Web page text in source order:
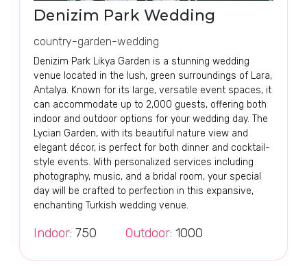
Denizim Park Wedding
country-garden-wedding
Denizim Park Likya Garden is a stunning wedding
venue located in the lush, green surroundings of Lara,
Antalya. Known for its large, versatile event spaces, it
can accommodate up to 2,000 guests, offering both
indoor and outdoor options for your wedding day. The
Lycian Garden, with its beautiful nature view and
elegant décor, is perfect for both dinner and cocktail-
style events. With personalized services including
photography, music, and a bridal room, your special
day will be crafted to perfection in this expansive,
enchanting Turkish wedding venue.
Indoor: 750 Outdoor: 1000